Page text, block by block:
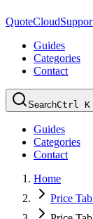
QuoteCloud
Guides
Categories
Contact
SearchCtrl K
Guides
Categories
Contact
Home
Price